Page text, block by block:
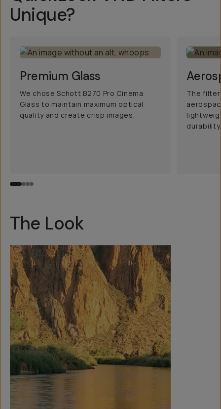
Unique?
Premium Glass
We chose Schott B270 Pro Cinema
Glass to maintain maximum optical
quality and create crisp images.
The filter
The Look